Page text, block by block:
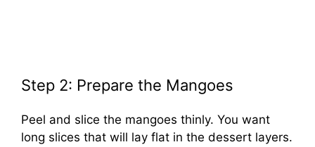
Step 2: Prepare the Mangoes
Peel and slice the mangoes thinly. You want
long slices that will lay flat in the dessert layers.